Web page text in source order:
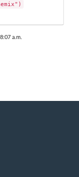
a.m.